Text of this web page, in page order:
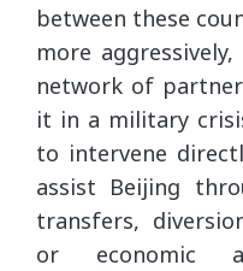
between these
more
network of
it in a military
to intervene
assist Beijing
transfers,
or economic